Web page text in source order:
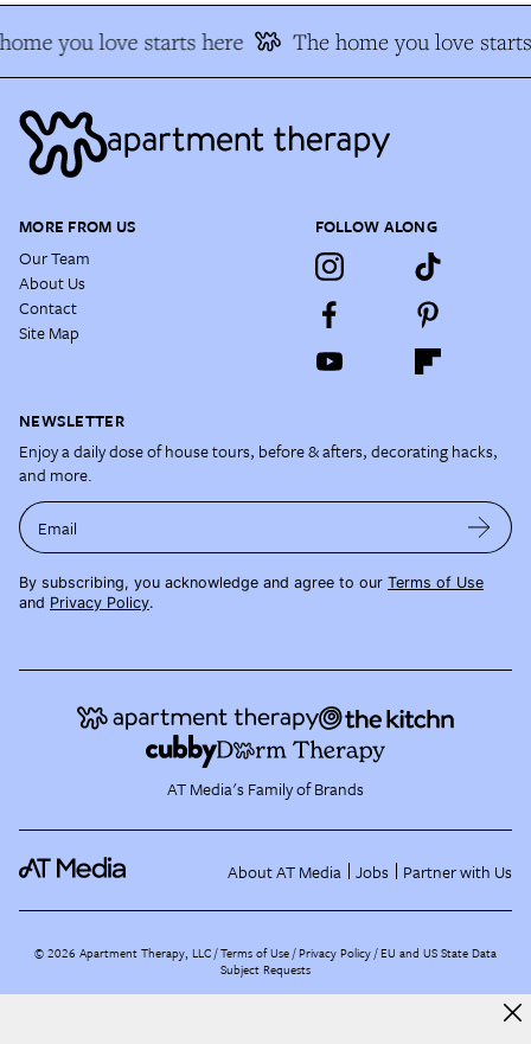
you love starts here The home you love
MORE FROM US
Our Team
About Us
Contact
Site Map
FOLLOW ALONG
NEWSLETTER
Enjoy a daily dose of house tours, before & afters, decorating hacks,
and more.
Email
By subscribing, you acknowledge and agree to our Terms of Use
and Privacy Policy.
AT Media's Family of Brands
About AT Media Jobs Partner with Us
©2026 Apartment Therapy, LLC /Terms of Use Privacy Policy EU and US State Data
Subject Requests